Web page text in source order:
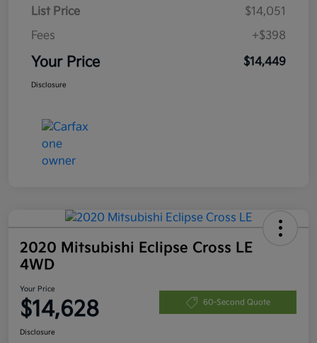
List Price
$14,051
Fees
+$398
Your Price $14,449
Disclosure
2020 Mitsubishi Eclipse Cross LE
4WD
Your Price
$14,628 60-Second Quote
Disclosure